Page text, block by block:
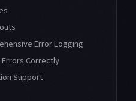
Error Logging
Correctly
Support